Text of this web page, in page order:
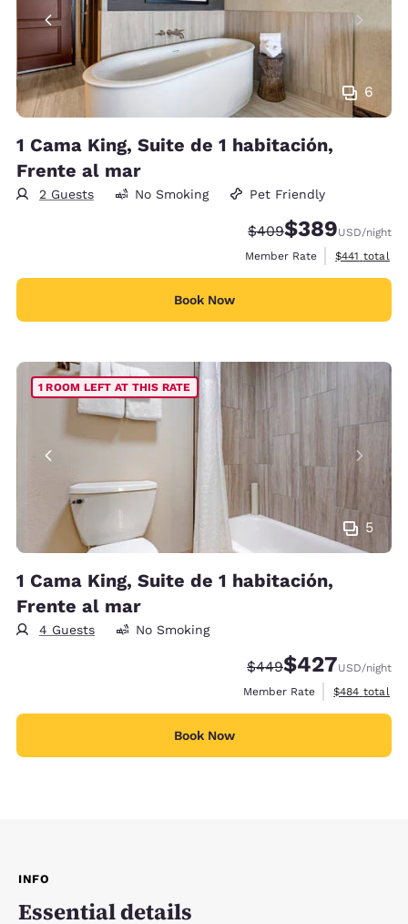
6
1 Cama King, Suite de 1 habitación,
Frente al mar
2 Guests No Smoking Pet Friendly
Strikethrough Rate:
$409Discounted rate:
$389USD/night
Member Rate
View
$441 total
Book Now
5
1 ROOM LEFT AT THIS RATE
1 Cama King, Suite de 1 habitación,
Frente al mar
4 Guests No Smoking
Strikethrough Rate:
$449Discounted rate:
$427USD/night
Member Rate
View
$484 total
Book Now
INFO
Essential details